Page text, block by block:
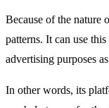
Because of the nature
patterns. It can use
advertising purposes
In other words, its